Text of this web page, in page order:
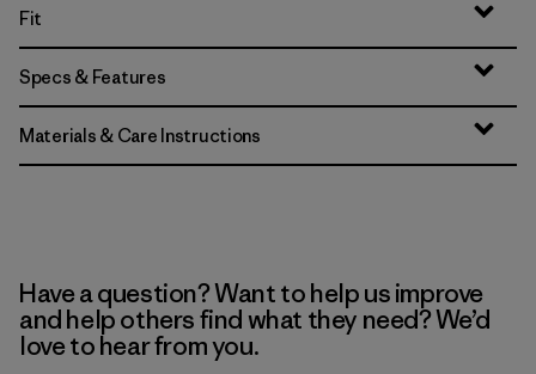
Fit
Specs & Features
Materials & Care Instructions
Have a question? Want to help us improve
and help others find what they need? We’d
love to hear from you.